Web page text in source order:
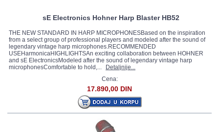
sE Electronics Hohner Harp Blaster HB52
THE NEW STANDARD IN HARP MICROPHONESBased on the inspiration
from a select group of professional players and modeled after the sound of
legendary vintage harp microphones.RECOMMENDED
USEHarmonicaHIGHLIGHTSAn exciting collaboration between HOHNER
and sE ElectronicsModeled after the sound of legendary vintage harp
microphonesComfortable to hold,...
Detaljnije...
Cena:
17.890,00 DIN